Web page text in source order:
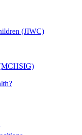
(JIWC)